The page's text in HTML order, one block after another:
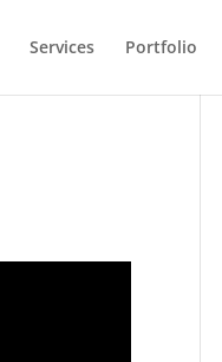
Services Portfolio